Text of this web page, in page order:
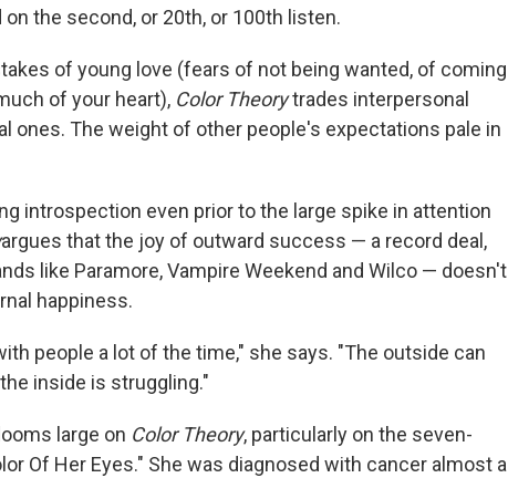
the second, or 20th, or 100th listen.
of young love (fears of not being wanted, of coming
of your heart), Color Theorytrades interpersonal
ones. The weight of other people's expectations pale in
introspection even prior to the large spike in attention
argues that the joy of outward success — a record deal,
like Paramore, Vampire Weekend and Wilco — doesn't
happiness.
people a lot of the time," she says. "The outside can
inside is struggling."
large on Color Theory, particularly on the seven-
Of Her Eyes." She was diagnosed with cancer almost a